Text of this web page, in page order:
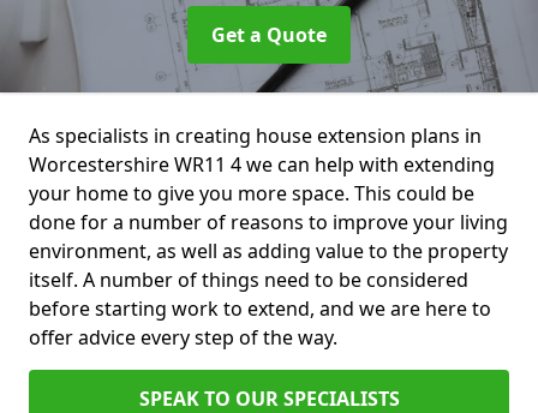
Get a Quote
As specialists in creating house extension plans in
Worcestershire WR11 4 we can help with extending
your home to give you more space. This could be
done for a number of reasons to improve your living
environment, as well as adding value to the property
itself. A number of things need to be considered
before starting work to extend, and we are here to
offer advice every step of the way.
SPEAK TO OUR SPECIALISTS